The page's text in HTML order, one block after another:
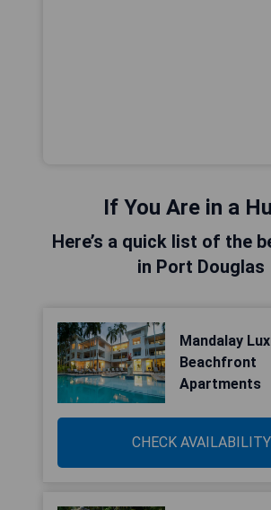
If You Are in a
Here’s a quick list of the
in Port Douglas
Mandalay
Beachfront
Apartments
CHECK AVAILABILITY